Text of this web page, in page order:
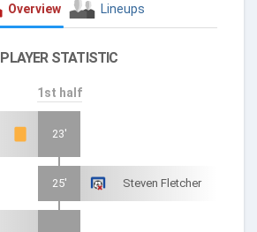
Overview Lineups
PLAYER STATISTIC
1st half
23'
25' Steven Fletcher